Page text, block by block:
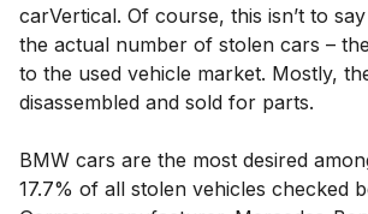
carVertical. Of course, this isn’t to
the actual number of stolen cars –
to the used vehicle market. Mostly,
disassembled and sold for parts.
BMW cars are the most desired
17.7% of all stolen vehicles checked